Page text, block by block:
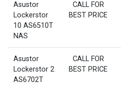
Asustor
Lockerstor
10 AS6510T
NAS
CALL FOR
BEST PRICE
Asustor
Lockerstor 2
AS6702T
CALL FOR
BEST PRICE